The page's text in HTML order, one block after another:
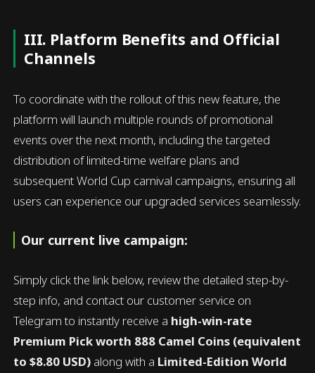
III. Platform Benefits and Official
Channels
To coordinate with the rollout of this new feature, the
platform will launch multiple rounds of promotional
events over the next month, including the targeted
distribution of limited-time welfare plans and
subsequent World Cup carnival campaigns, ensuring all
users can experience our upgraded services seamlessly.
Our current live campaign:
Simply click the link below, review the detailed step-by-
step info, and contact our customer service on
Telegram to instantly receive a high-win-rate
Premium Pick worth 888 Camel Coins (equivalent
to $8.80 USD) along with a Limited-Edition World